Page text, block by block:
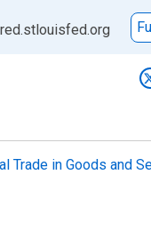
Trade in Goods and